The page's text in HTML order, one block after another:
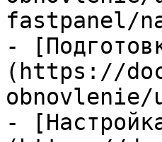
fastpanel/
-
(https://
obnovlenie/
-